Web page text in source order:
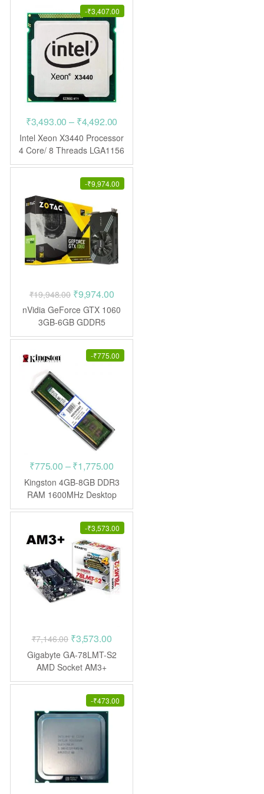
-₹3,407.00
₹3,493.00 – ₹4,492.00
range:
₹3,493.00
through
₹4,492.00
Intel Xeon X3440 Processor
4 Core/ 8 Threads LGA1156
CPU
-₹9,974.00
₹19,948.00 Original
price
was:
₹19,948.00.
₹9,974.00Current
price
₹9,974.00.
nVidia GeForce GTX 1060
3GB-6GB GDDR5
(Refurbished – 10 Days
Warranty)
-₹775.00
₹775.00 –₹1,775.00
range:
₹775.00
through
₹1,775.00
Kingston 4GB-8GB DDR3
RAM 1600MHz Desktop
-₹3,573.00
₹7,146.00 Original
price
was:
₹7,146.00.
₹3,573.00Current
price
₹3,573.00.
Gigabyte GA-78LMT-S2
AMD Socket AM3+
Motherboard
-₹473.00